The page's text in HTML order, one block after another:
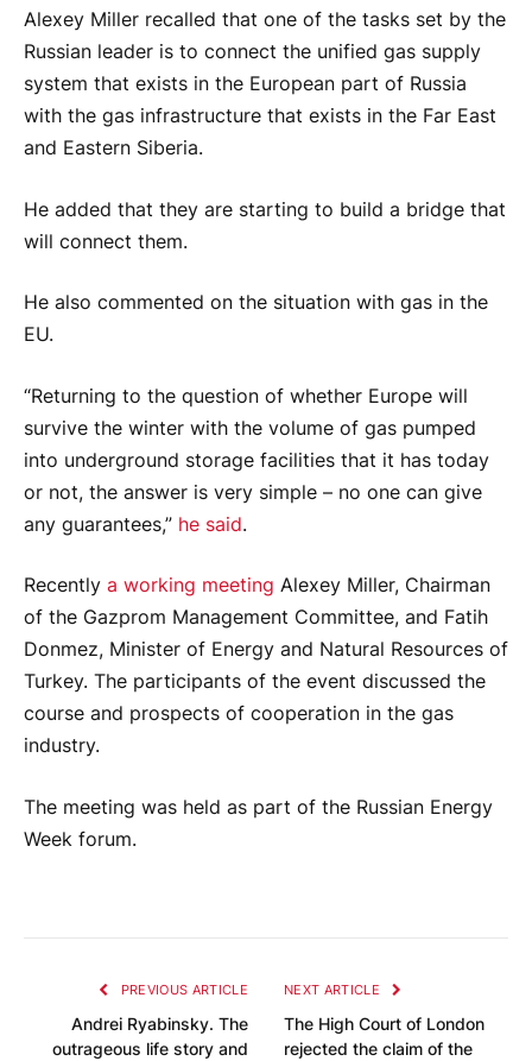
Alexey Miller recalled that one of the tasks set by the
Russian leader is to connect the unified gas supply
system that exists in the European part of Russia
with the gas infrastructure that exists in the Far East
and Eastern Siberia.
He added that they are starting to build a bridge that
will connect them.
He also commented on the situation with gas in the
EU.
“Returning to the question of whether Europe will
survive the winter with the volume of gas pumped
into underground storage facilities that it has today
or not, the answer is very simple – no one can give
any guarantees,” he said.
Recently a working meeting Alexey Miller, Chairman
of the Gazprom Management Committee, and Fatih
Donmez, Minister of Energy and Natural Resources of
Turkey. The participants of the event discussed the
course and prospects of cooperation in the gas
industry.
The meeting was held as part of the Russian Energy
Week forum.
PREVIOUS ARTICLE
Andrei Ryabinsky. The
outrageous life story and
NEXT ARTICLE
The High Court of London
rejected the claim of the